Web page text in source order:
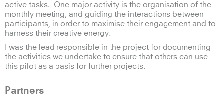
active tasks. One major activity is the organisation of the
monthly meeting, and guiding the interactions between
participants, in order to maximise their engagement and to
harness their creative energy.
I was the lead responsible in the project for documenting
the activities we undertake to ensure that others can use
this pilot as a basis for further projects.
Partners